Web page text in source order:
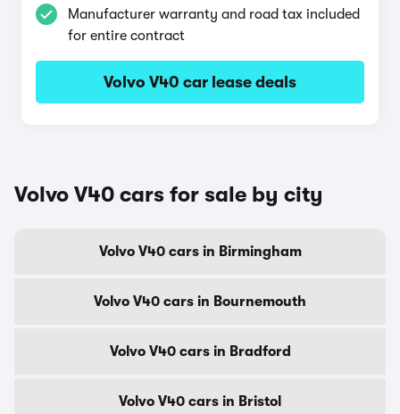
Manufacturer warranty and road tax included
for entire contract
Volvo V40 car lease deals
Volvo V40 cars for sale by city
Volvo V40 cars in Birmingham
Volvo V40 cars in Bournemouth
Volvo V40 cars in Bradford
Volvo V40 cars in Bristol